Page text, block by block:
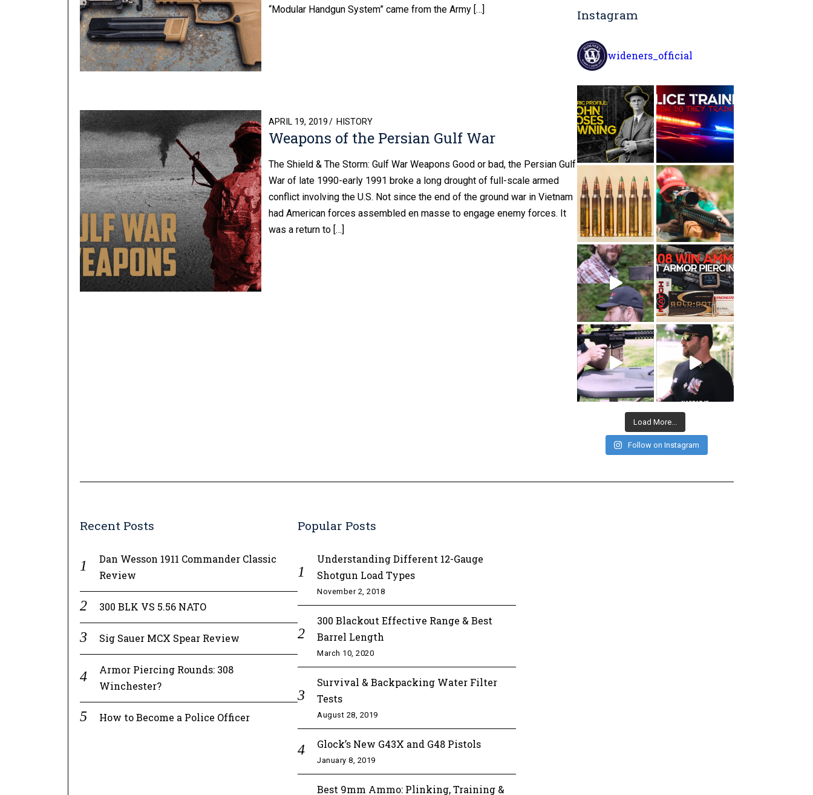
“Modular Handgun System” came from the Army […]
Weapons of the Persian Gulf War
POSTED
ON
APRIL 19, 2019 HISTORY
The Shield & The Storm: Gulf War Weapons Good or bad, the Persian Gulf
War of late 1990-early 1991 broke a long drought of full-scale armed
conflict involving the U.S. Not since the end of the ground war in Vietnam
had American forces assembled en masse to engage enemy forces. It
was a return to […]
Instagram
wideners_official
Load More...
Follow on Instagram
Recent Posts
Dan Wesson 1911 Commander Classic
Review
300 BLK VS 5.56 NATO
Sig Sauer MCX Spear Review
Armor Piercing Rounds: 308
Winchester?
How to Become a Police Officer
Popular Posts
Understanding Different 12-Gauge
Shotgun Load Types
November 2, 2018
300 Blackout Effective Range & Best
Barrel Length
March 10, 2020
Survival & Backpacking Water Filter
Tests
August 28, 2019
Glock’s New G43X and G48 Pistols
January 8, 2019
Best 9mm Ammo: Plinking, Training &